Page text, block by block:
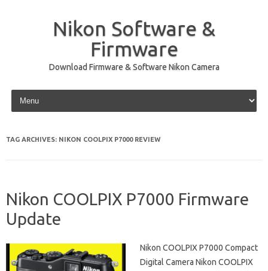
Nikon Software &
Firmware
Download Firmware & Software Nikon Camera
Skip to content
TAG ARCHIVES: NIKON COOLPIX P7000 REVIEW
Nikon COOLPIX P7000 Firmware
Update
Nikon COOLPIX P7000 Compact
Digital Camera Nikon COOLPIX